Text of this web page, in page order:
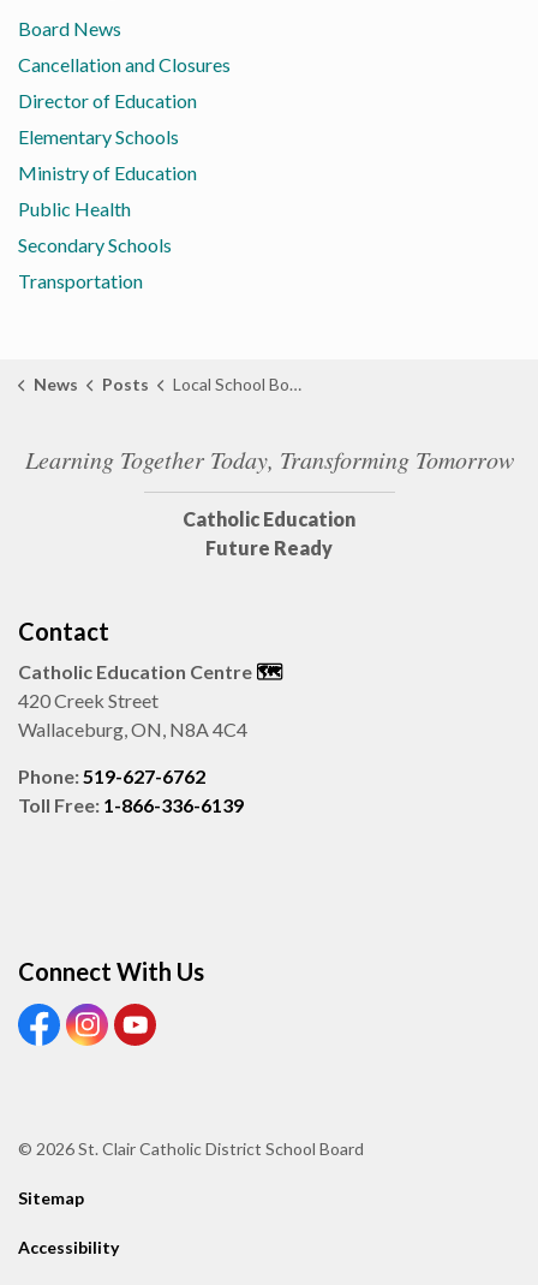
Board News
Cancellation and Closures
Director of Education
Elementary Schools
Ministry of Education
Public Health
Secondary Schools
Transportation
News Posts Local School Boards Host Joint Training to Strengthen Community Safety Partnerships
Learning Together Today, Transforming Tomorrow
Catholic Education
Future Ready
Contact
Catholic Education Centre 🗺️
420 Creek Street
Wallaceburg, ON, N8A 4C4
Phone:519-627-6762
Toll Free: 1-866-336-6139
Connect With Us
View our Facebook page
View our Instagram page
View our Youtube page
© 2026 St. Clair Catholic District School Board
Sitemap
Accessibility